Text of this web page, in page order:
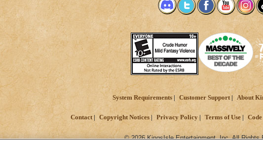
System Requirements Customer Support About
Contact Copyright Notices Privacy Policy Terms of Use
© 2026 KingsIsle Entertainment, Inc. All Rights